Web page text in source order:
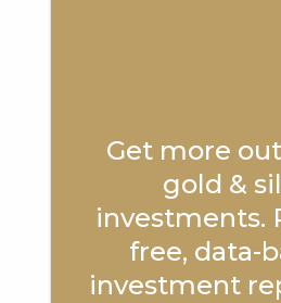
Get more
gold &
investments.
free, data-
investment